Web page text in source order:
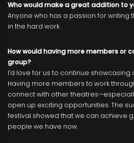
Who would make a great addition to
Anyone who has a passion for writing
in the hard work.
How would having more members or
group?
I’d love for us to continue showcasing
Having more members to work
connect with other
open up exciting opportunities. The
festival showed that we can achieve
people we have now.